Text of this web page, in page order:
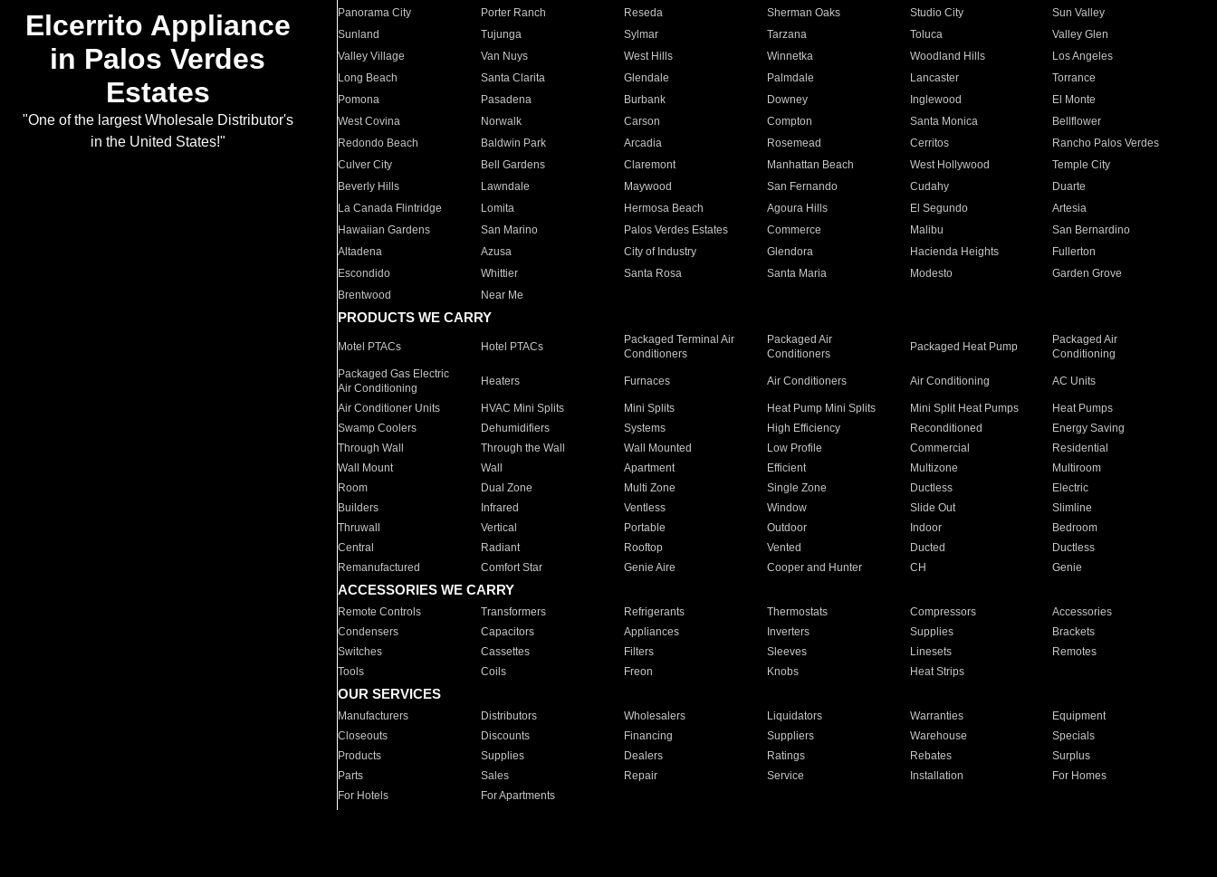
Elcerrito Appliance
in Palos Verdes
Estates
"One of the largest Wholesale Distributor's
in the United States!"
Panorama City
Porter Ranch Reseda Sherman Oaks Studio City
Sun Valley
Sunland
Tujunga Sylmar Tarzana Toluca
Valley Glen
Valley Village
Van Nuys West Hills Winnetka Woodland Hills
Los Angeles
Long Beach
Santa Clarita Glendale Palmdale Lancaster
Torrance
Pomona
Pasadena Burbank Downey Inglewood
El Monte
West Covina
Norwalk Carson Compton Santa Monica
Bellflower
Redondo Beach
Baldwin Park Arcadia Rosemead Cerritos
Rancho Palos Verdes
Culver City
Bell Gardens Claremont Manhattan Beach West Hollywood
Temple City
Beverly Hills
Lawndale Maywood San Fernando Cudahy
Duarte
La Canada Flintridge
Lomita Hermosa Beach Agoura Hills El Segundo
Artesia
Hawaiian Gardens
San Marino Palos Verdes Estates Commerce Malibu
San Bernardino
Altadena
Azusa City of Industry Glendora Hacienda Heights
Fullerton
Escondido
Whittier Santa Rosa Santa Maria Modesto
Garden Grove
Brentwood
Near Me
PRODUCTS WE CARRY
Motel PTACs Hotel PTACs
Packaged Terminal Air
Conditioners
Packaged Air
Conditioners
Packaged Heat Pump
Packaged Air
Conditioning
Packaged Gas Electric
Air Conditioning
Heaters Furnaces Air Conditioners Air Conditioning AC Units
Air Conditioner Units HVAC Mini Splits Mini Splits Heat Pump Mini Splits Mini Split Heat Pumps
Heat Pumps
Swamp Coolers
Dehumidifiers Systems High Efficiency Reconditioned
Energy Saving
Through Wall
Through the Wall Wall Mounted Low Profile Commercial
Residential
Wall Mount
Wall Apartment Efficient Multizone
Multiroom
Room
Dual Zone Multi Zone Single Zone Ductless
Electric
Builders
Infrared Ventless Window Slide Out
Slimline
Thruwall
Vertical Portable Outdoor Indoor
Bedroom
Central
Radiant Rooftop Vented Ducted
Ductless
Remanufactured
Comfort Star Genie Aire Cooper and Hunter CH Genie
ACCESSORIES WE CARRY
Remote Controls Transformers Refrigerants Thermostats Compressors
Accessories
Condensers
Capacitors Appliances Inverters Supplies
Brackets
Switches
Cassettes Filters Sleeves Linesets
Remotes
Tools
Coils Freon Knobs Heat Strips
OUR SERVICES
Manufacturers Distributors Wholesalers Liquidators Warranties
Equipment
Closeouts
Discounts Financing Suppliers Warehouse
Specials
Products
Supplies Dealers Ratings Rebates
Surplus
Parts
Sales Repair Service Installation
For Homes
For Hotels
For Apartments